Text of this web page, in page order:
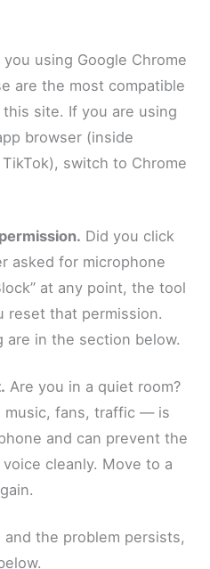
you using Google Chrome
are the most compatible
site. If you are using
browser (inside
switch to Chrome
Did you click
asked for microphone
at any point, the tool
reset that permission.
in the section below.
Are you in a quiet room?
music, fans, traffic — is
and can prevent the
cleanly. Move to a
the problem persists,